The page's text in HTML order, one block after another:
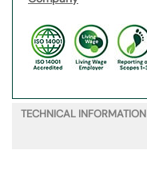
TECHNICAL INFORMATION